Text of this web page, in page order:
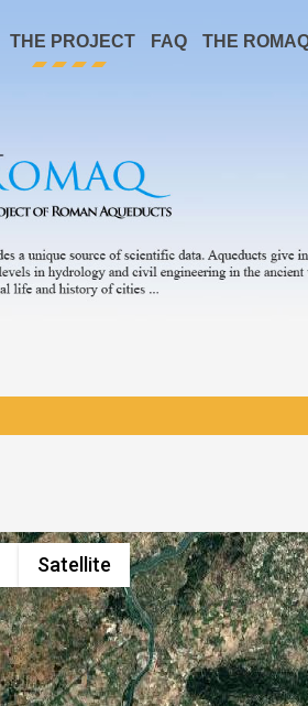
THE PROJECT FAQ THE
Satellite